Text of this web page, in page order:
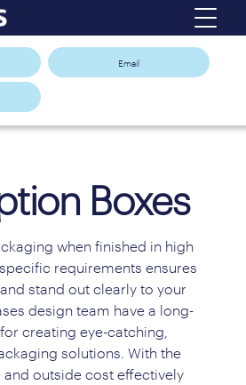
Email
Boxes
when finished in high
requirements ensures
stand out clearly to your
design team have a long-
creating eye-catching,
solutions. With the
outside cost effectively